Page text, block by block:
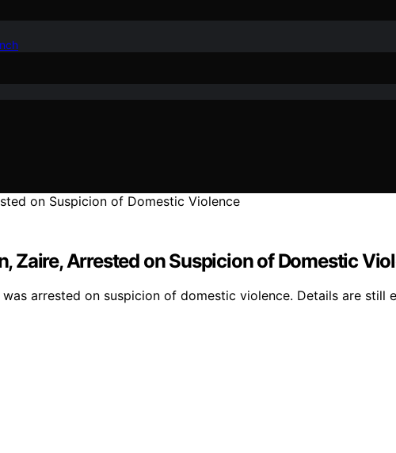
Zaire, Arrested on Suspicion of Domestic
arrested on suspicion of domestic violence. Details are still